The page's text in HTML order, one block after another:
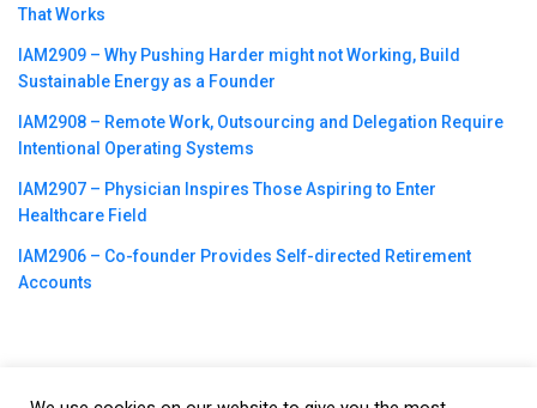
That Works
IAM2909 – Why Pushing Harder might not Working, Build
Sustainable Energy as a Founder
IAM2908 – Remote Work, Outsourcing and Delegation Require
Intentional Operating Systems
IAM2907 – Physician Inspires Those Aspiring to Enter
Healthcare Field
IAM2906 – Co-founder Provides Self-directed Retirement
Accounts